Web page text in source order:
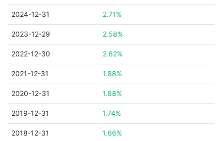
2024-12-31 2.71%
2023-12-29 2.58%
2022-12-30 2.62%
2021-12-31 1.88%
2020-12-31 1.88%
2019-12-31 1.74%
2018-12-31 1.66%